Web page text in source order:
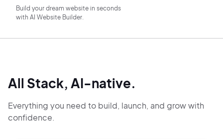
Build your dream website in seconds
with AI Website Builder.
All Stack, AI-native.
Everything you need to build, launch, and grow with
confidence.